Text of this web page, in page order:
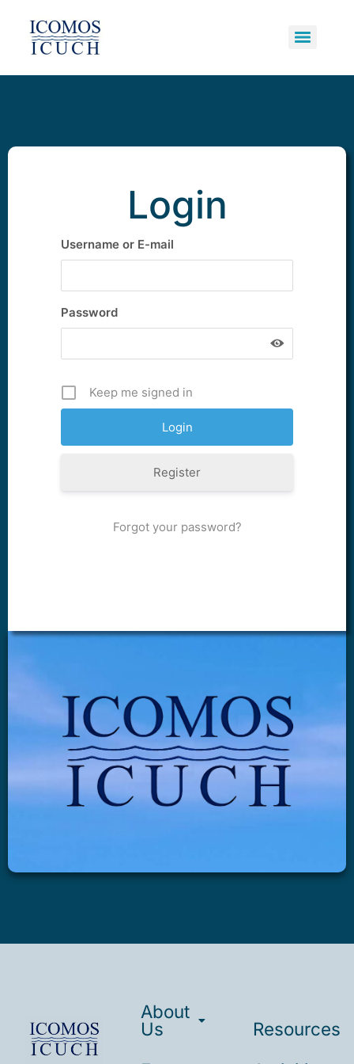
Login
Username or E-mail
Password
Keep me signed in
Register
Forgot your password?
About
Us
Resources